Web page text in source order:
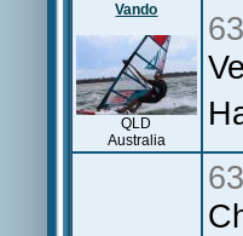
Vando
QLD
Australia